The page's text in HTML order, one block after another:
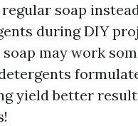
soap
during DIY
may work
yield better